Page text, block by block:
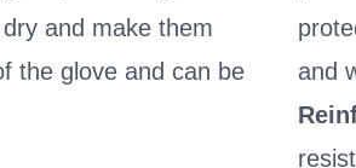
and make them
the glove and can be
and